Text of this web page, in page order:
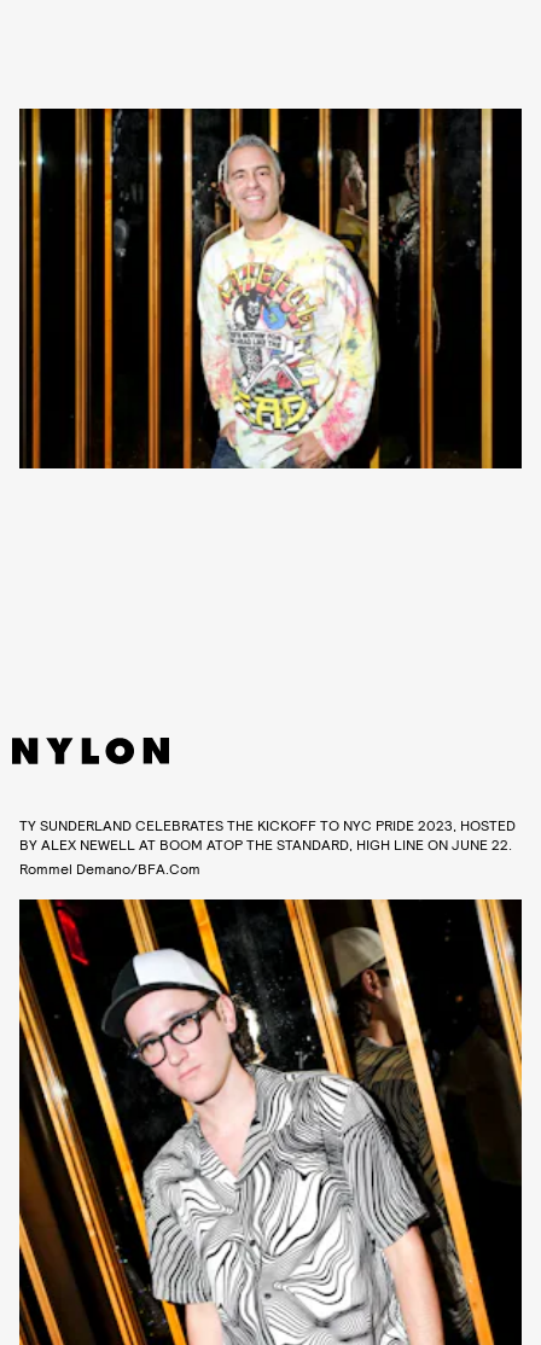
TY SUNDERLAND CELEBRATES THE KICKOFF TO NYC PRIDE 2023, HOSTED
BY ALEX NEWELL AT BOOM ATOP THE STANDARD, HIGH LINE ON JUNE 22.
Rommel Demano/BFA.com